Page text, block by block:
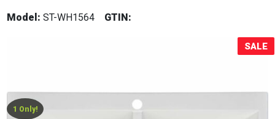
Model: ST-WH1564 GTIN:
1 Only!
SALE
Sale!